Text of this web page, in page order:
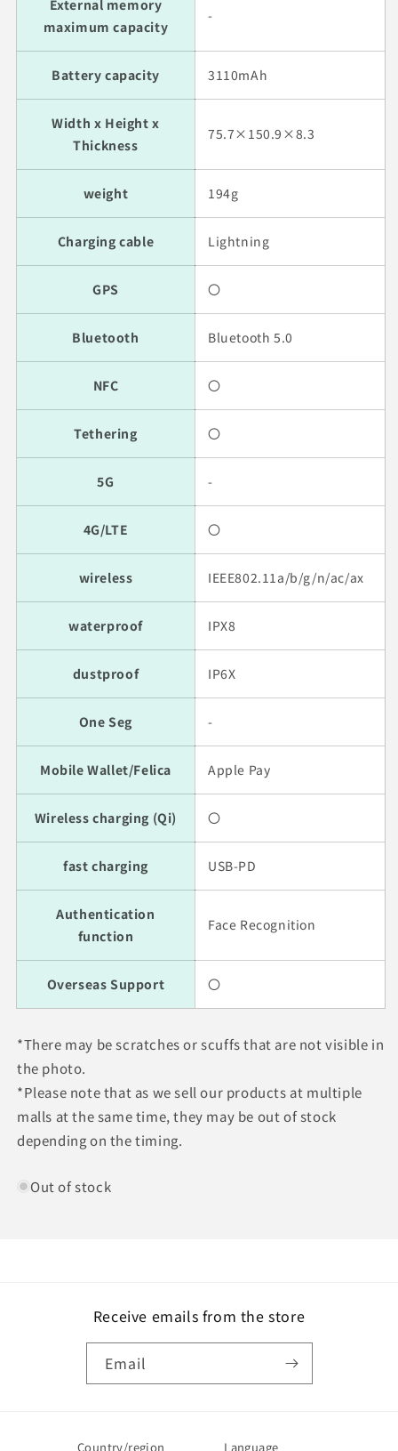
External memory
maximum capacity
-
Battery capacity 3110mAh
Width x Height x
Thickness
75.7×150.9×8.3
weight 194g
Charging cable Lightning
GPS 〇
Bluetooth Bluetooth 5.0
NFC 〇
Tethering 〇
5G -
4G/LTE 〇
wireless IEEE802.11a/b/g/n/ac/ax
waterproof IPX8
dustproof IP6X
One Seg -
Mobile Wallet/Felica Apple Pay
Wireless charging (Qi) 〇
fast charging USB-PD
Authentication
function
Face Recognition
Overseas Support 〇
*There may be scratches or scuffs that are not visible in
the photo.
*Please note that as we sell our products at multiple
malls at the same time, they may be out of stock
depending on the timing.
Out of stock
Receive emails from the store
Email
Country/region Language